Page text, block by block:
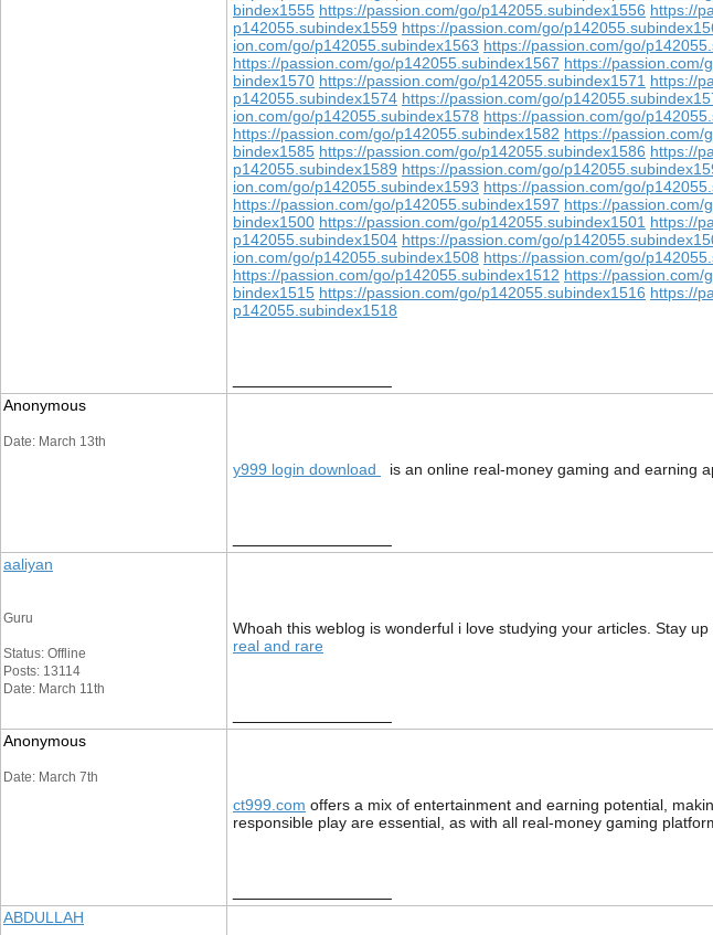
bindex1555 https://passion.com/go/p142055.subindex1556 https://
p142055.subindex1559 https://passion.com/go/
ion.com/go/p142055.subindex1563 https://passion.com/go/
https://passion.com/go/p142055.subindex1567 https://passion.com/
bindex1570 https://passion.com/go/p142055.subindex1571 https://
p142055.subindex1574 https://passion.com/go/
ion.com/go/p142055.subindex1578 https://passion.com/go/
https://passion.com/go/p142055.subindex1582 https://passion.com/
bindex1585 https://passion.com/go/p142055.subindex1586 https://
p142055.subindex1589 https://passion.com/go/
ion.com/go/p142055.subindex1593 https://passion.com/go/
https://passion.com/go/p142055.subindex1597 https://passion.com/
bindex1500 https://passion.com/go/p142055.subindex1501 https://
p142055.subindex1504 https://passion.com/go/
ion.com/go/p142055.subindex1508 https://passion.com/go/
https://passion.com/go/p142055.subindex1512 https://passion.com/
bindex1515 https://passion.com/go/p142055.subindex1516 https://
p142055.subindex1518
Anonymous
Date: March 13th
y999 login download is an online real-money gaming and earning
aaliyan
Guru
Status: Offline
Posts: 13114
Date: March 11th
Whoah this weblog is wonderful i love studying your articles. Stay
real and rare
Anonymous
Date: March 7th
ct999.com offers a mix of entertainment and earning potential,
responsible play are essential, as with all real-money gaming
ABDULLAH